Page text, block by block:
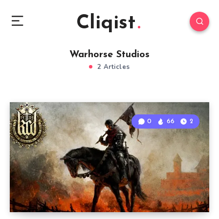
Cliqist
Warhorse Studios
2 Articles
0 66 2